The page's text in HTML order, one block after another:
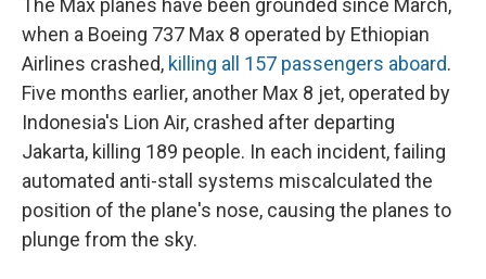
The Max planes have been grounded since March,
when a Boeing 737 Max 8 operated by Ethiopian
Airlines crashed, killing all 157 passengers aboard.
Five months earlier, another Max 8 jet, operated by
Indonesia's Lion Air, crashed after departing
Jakarta, killing 189 people. In each incident, failing
automated anti-stall systems miscalculated the
position of the plane's nose, causing the planes to
plunge from the sky.